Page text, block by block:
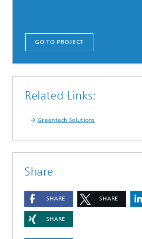
GO TO PROJECT
Related Links:
Greentech Solutions
Share
SHARE SHARE
SHARE